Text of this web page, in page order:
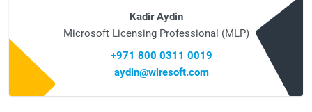
Kadir Aydin
Microsoft Licensing Professional (MLP)
+971 800 0311 0019
aydin@wiresoft.com